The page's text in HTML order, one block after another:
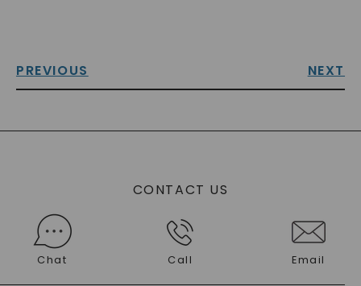
PREVIOUS NEXT
CONTACT US
Chat Call Email